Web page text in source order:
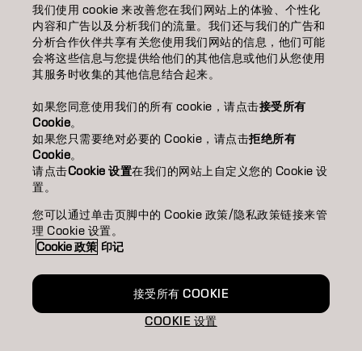
美发沙龙查找
成为合作伙伴
联系我们
版权声明隐私政策Cookie 政策使用条款无障碍访问
可持续发展承诺
CN | Chinese (Traditional)
Goldwell隶属于
我们使用 cookie 来改善您在我们网站上的体验、个性化
内容和广告以及分析我们的流量。我们还与我们的广告和
分析合作伙伴共享有关您使用我们网站的信息，他们可能
会将这些信息与您提供给他们的其他信息或他们从您使用
其服务时收集的其他信息结合起来。
如果您同意使用我们的所有 cookie，请点击接受所有
Cookie。
如果您只需要绝对必要的 Cookie，请点击拒绝所有
Cookie。
请点击Cookie 设置在我们的网站上自定义您的 Cookie 设
置。
您可以通过单击页脚中的 Cookie 政策/隐私政策链接来管
理 Cookie 设置。
Cookie 政策 印记
COOKIE 设置
接受所有 COOKIE